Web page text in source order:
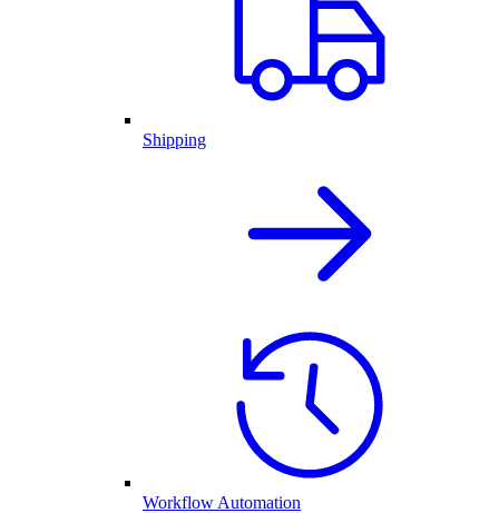
Shipping
Workflow Automation